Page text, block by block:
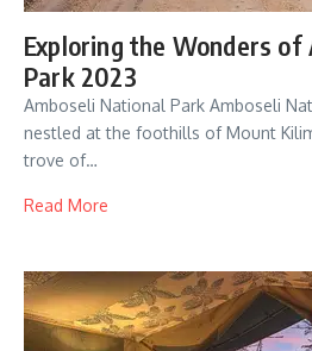
Exploring the Wonders of
Park 2023
Amboseli National Park Amboseli
nestled at the foothills of Mount
trove of…
Read More